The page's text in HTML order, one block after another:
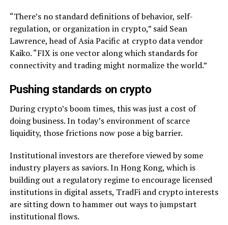
“There’s no standard definitions of behavior, self-
regulation, or organization in crypto,” said Sean
Lawrence, head of Asia Pacific at crypto data vendor
Kaiko. “FIX is one vector along which standards for
connectivity and trading might normalize the world.”
Pushing standards on crypto
During crypto’s boom times, this was just a cost of
doing business. In today’s environment of scarce
liquidity, those frictions now pose a big barrier.
Institutional investors are therefore viewed by some
industry players as saviors. In Hong Kong, which is
building out a regulatory regime to encourage licensed
institutions in digital assets, TradFi and crypto interests
are sitting down to hammer out ways to jumpstart
institutional flows.